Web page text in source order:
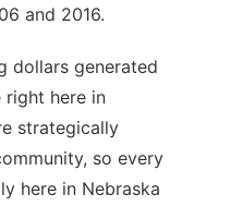
and 2016.
dollars generated
right here in
strategically
so every
here in Nebraska